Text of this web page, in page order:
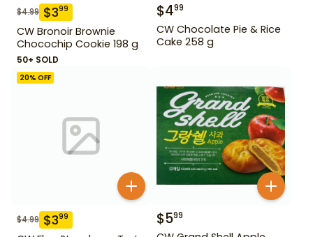
$4.99 $399
CW Bronoir Brownie
Chocochip Cookie 198 g
50+ SOLD
$499
CW Chocolate Pie & Rice
Cake 258 g
20% OFF
$4.99 $399 $599